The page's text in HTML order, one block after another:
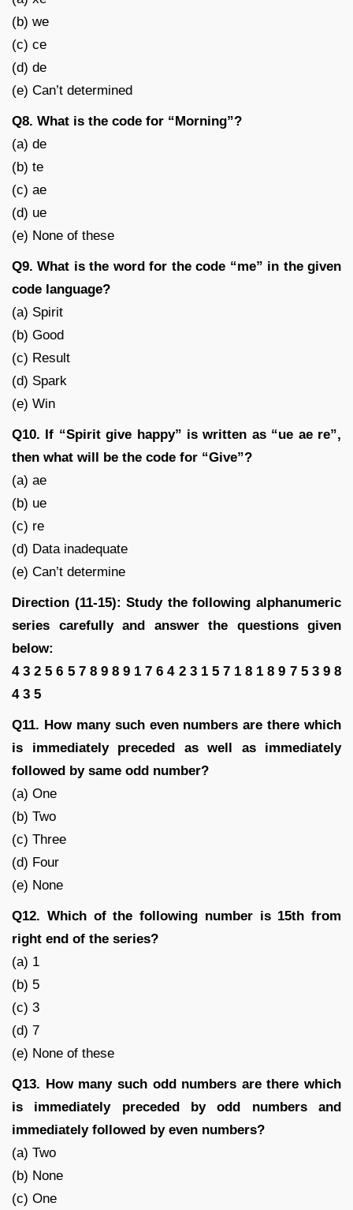
(b) we
(c) ce
(d) de
(e) Can’t determined
Q8. What is the code for “Morning”?
(a) de
(b) te
(c) ae
(d) ue
(e) None of these
Q9. What is the word for the code “me” in the given
code language?
(a) Spirit
(b) Good
(c) Result
(d) Spark
(e) Win
Q10. If “Spirit give happy” is written as “ue ae re”,
then what will be the code for “Give”?
(a) ae
(b) ue
(c) re
(d) Data inadequate
(e) Can’t determine
Direction (11-15): Study the following alphanumeric
series carefully and answer the questions given
below:
4 3 2 5 6 5 7 8 9 8 9 1 7 6 4 2 3 1 5 7 1 8 1 8 9 7 5 3 9 8
4 3 5
Q11. How many such even numbers are there which
is immediately preceded as well as immediately
followed by same odd number?
(a) One
(b) Two
(c) Three
(d) Four
(e) None
Q12. Which of the following number is 15th from
right end of the series?
(a) 1
(b) 5
(c) 3
(d) 7
(e) None of these
Q13. How many such odd numbers are there which
is immediately preceded by odd numbers and
immediately followed by even numbers?
(a) Two
(b) None
(c) One